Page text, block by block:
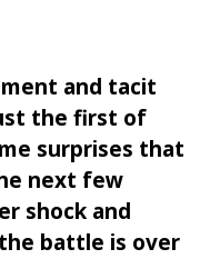
and tacit
the first of
surprises that
next few
shock and
battle is over